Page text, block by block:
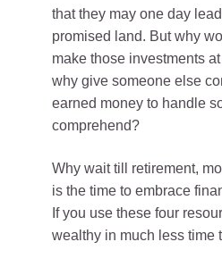
that they may one day
promised land. But why
make those investments
why give someone else
earned money to handle
comprehend?
Why wait till retirement,
is the time to embrace
If you use these four
wealthy in much less time